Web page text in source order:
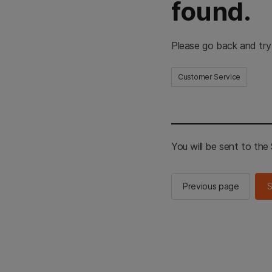
found.
Please go back and
Customer Service
You will be sent to the
Previous page